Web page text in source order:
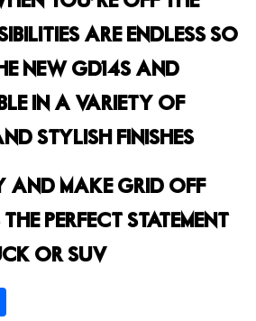
ARE ENDLESS SO
NEW GD14S AND
IN A VARIETY OF
STYLISH FINISHES.
AND MAKE GRID OFF-
PERFECT STATEMENT
OR SUV.